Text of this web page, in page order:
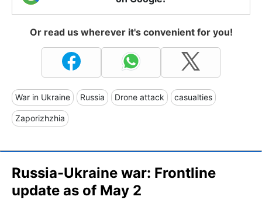
Or read us wherever it's convenient for you!
War in Ukraine Russia Drone attack casualties
Zaporizhzhia
Russia-Ukraine war: Frontline
update as of May 2